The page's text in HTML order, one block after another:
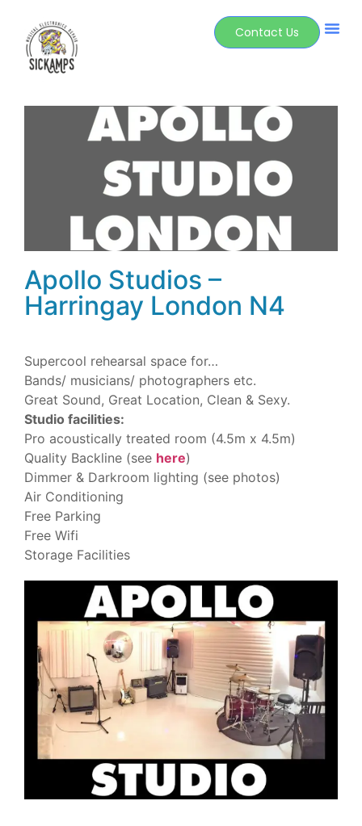
Contact Us
Apollo Studios –
Harringay London N4
Supercool rehearsal space for…
Bands/ musicians/ photographers etc.
Great Sound, Great Location, Clean & Sexy.
Studio facilities:
Pro acoustically treated room (4.5m x 4.5m)
Quality Backline (see here)
Dimmer & Darkroom lighting (see photos)
Air Conditioning
Free Parking
Free Wifi
Storage Facilities